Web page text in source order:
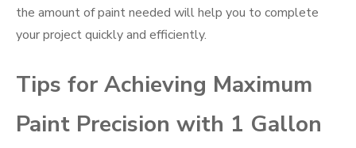
the amount of paint needed will help you to complete
your project quickly and efficiently.
Tips for Achieving Maximum
Paint Precision with 1 Gallon